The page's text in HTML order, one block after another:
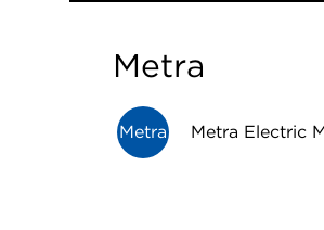
Metra
Metra Metra Electric